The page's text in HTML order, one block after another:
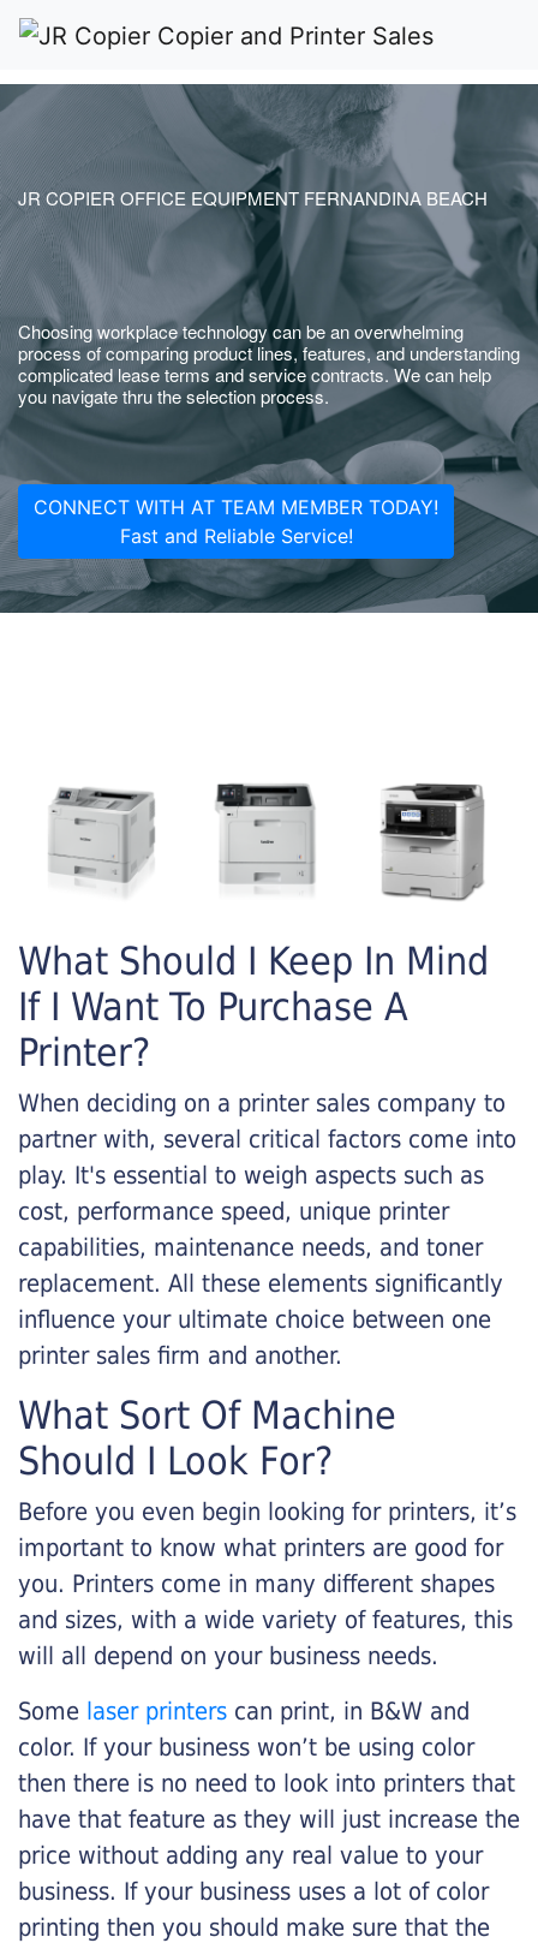
JR COPIER OFFICE EQUIPMENT FERNANDINA BEACH
Choosing workplace technology can be an overwhelming
process of comparing product lines, features, and understanding
complicated lease terms and service contracts. We can help
you navigate thru the selection process.
CONNECT WITH AT TEAM MEMBER TODAY!
Fast and Reliable Service!
What Should I Keep In Mind
If I Want To Purchase A
Printer?
When deciding on a printer sales company to
partner with, several critical factors come into
play. It's essential to weigh aspects such as
cost, performance speed, unique printer
capabilities, maintenance needs, and toner
replacement. All these elements significantly
influence your ultimate choice between one
printer sales firm and another.
What Sort Of Machine
Should I Look For?
Before you even begin looking for printers, it’s
important to know what printers are good for
you. Printers come in many different shapes
and sizes, with a wide variety of features, this
will all depend on your business needs.
Some laser printers can print, in B&W and
color. If your business won’t be using color
then there is no need to look into printers that
have that feature as they will just increase the
price without adding any real value to your
business. If your business uses a lot of color
printing then you should make sure that the